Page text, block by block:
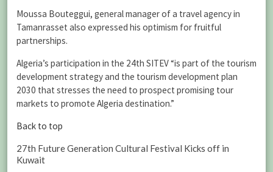
Moussa Bouteggui, general manager of a travel agency in
Tamanrasset also expressed his optimism for fruitful
partnerships.
Algeria’s participation in the 24th SITEV “is part of the tourism
development strategy and the tourism development plan
2030 that stresses the need to prospect promising tour
markets to promote Algeria destination.”
Back to top
27th Future Generation Cultural Festival Kicks off in
Kuwait